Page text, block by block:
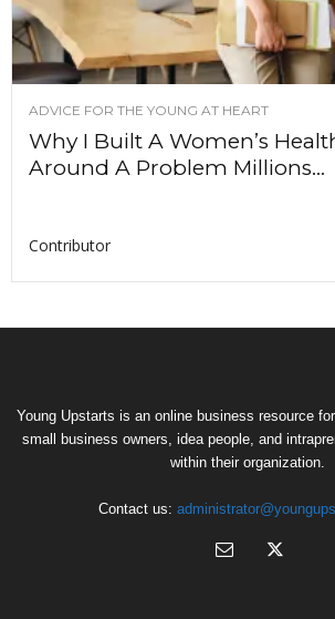
ADVICE FOR THE YOUNG AT HEART
Why I Built A Women’s
Around A Problem Millions...
Contributor
Young Upstarts is an online business resource
small business owners, idea people, and
within their organization.
Contact us: